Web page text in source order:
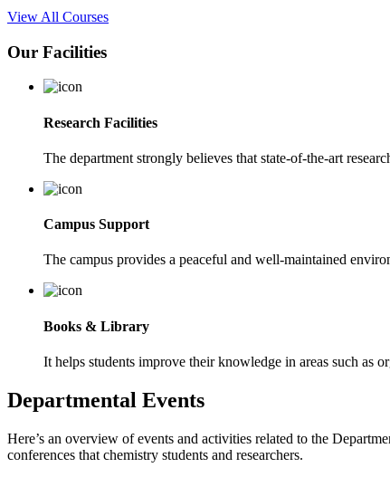
View All Courses
Our Facilities
Research Facilities
The department strongly believes that state-of-the-art
Campus Support
The campus provides a peaceful and well-maintained
Books & Library
It helps students improve their knowledge in areas such as
Departmental Events
Here’s an overview of events and activities related to the
conferences that chemistry students and researchers.